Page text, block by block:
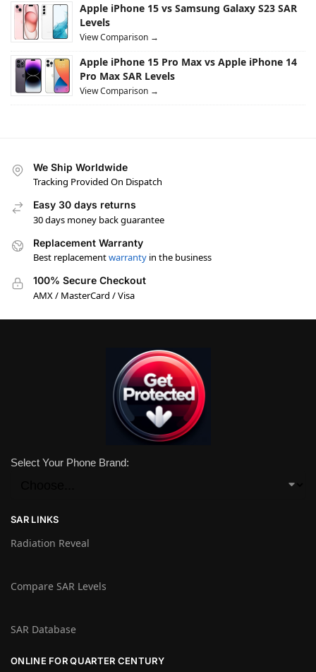
Apple iPhone 15 vs Samsung Galaxy S23 SAR
Levels
View Comparison →
Apple iPhone 15 Pro Max vs Apple iPhone 14
Pro Max SAR Levels
View Comparison →
We Ship Worldwide
Tracking Provided On Dispatch
Easy 30 days returns
30 days money back guarantee
Replacement Warranty
Best replacementwarranty in the business
100% Secure Checkout
AMX / MasterCard / Visa
Select Your Phone Brand:
SAR LINKS
Radiation Reveal
Compare SAR Levels
SAR Database
ONLINE FOR QUARTER CENTURY